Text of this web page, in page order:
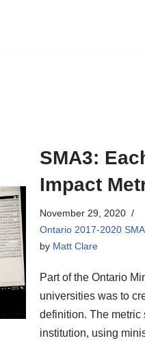
SMA3:
Impact
November 29, 2020
Ontario 2017-2020
by Matt Clare
Part of the Ontario
universities was to
definition. The metric
institution, using